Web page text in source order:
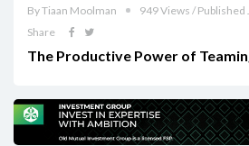
By Tiaan Moolman
949 Views / Published
Share
The Productive Power of